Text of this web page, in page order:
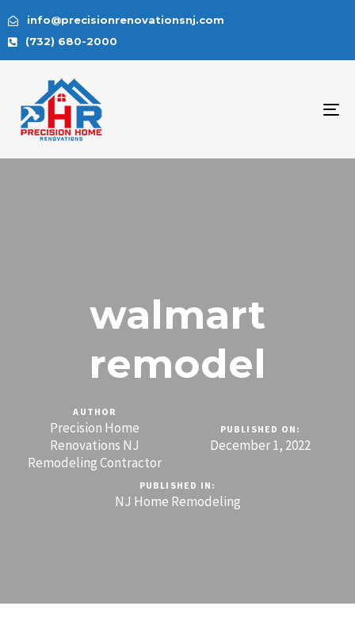
info@precisionrenovationsnj.com
(732) 680-2000
walmart
remodel
AUTHOR
Precision Home
Renovations NJ
Remodeling Contractor
PUBLISHED ON:
December 1, 2022
PUBLISHED IN:
NJ Home Remodeling